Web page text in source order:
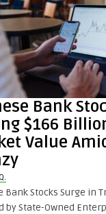
Bank
$166
Value
Bank Stocks Surge in
by State-Owned